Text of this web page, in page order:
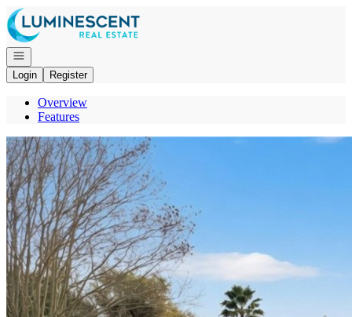
Go to: Homepage
Open navigation
Login
Register
Overview
Features